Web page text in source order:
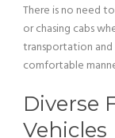
There is no need
or chasing cabs
transportation
comfortable
Diverse
Vehicles